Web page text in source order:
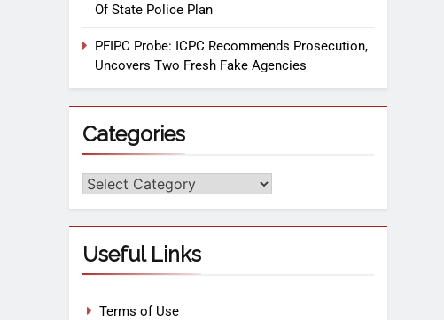
Of State Police Plan
PFIPC Probe: ICPC Recommends Prosecution,
Uncovers Two Fresh Fake Agencies
Categories
Useful Links
Terms of Use